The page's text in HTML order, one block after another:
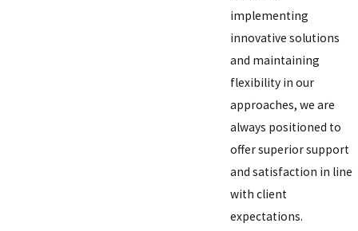
implementing
innovative solutions
and maintaining
flexibility in our
approaches, we are
always positioned to
offer superior support
and satisfaction in line
with client
expectations.